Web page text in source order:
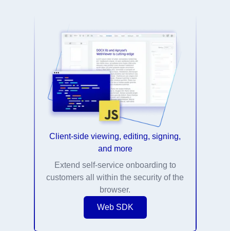
Client-side viewing, editing, signing,
and more
Extend self-service onboarding to
customers all within the security of the
browser.
Web SDK